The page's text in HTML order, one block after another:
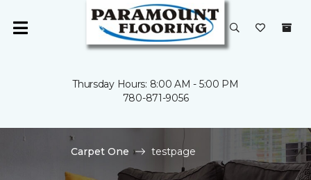
Thursday Hours: 8:00 AM - 5:00 PM
780-871-9056
Carpet One testpage